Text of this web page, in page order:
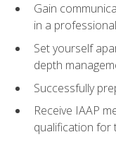
Gain
in a
Set yourself
depth
Successfully
Receive IAAP
qualification for